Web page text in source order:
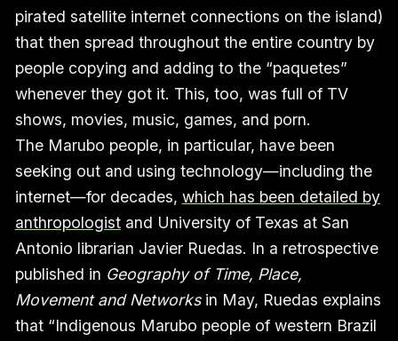
pirated satellite internet connections on the island)
that then spread throughout the entire country by
people copying and adding to the “paquetes”
whenever they got it. This, too, was full of TV
shows, movies, music, games, and porn.
The Marubo people, in particular, have been
seeking out and using technology—including the
internet—for decades, which has been detailed by
anthropologistand University of Texas at San
Antonio librarian Javier Ruedas. In a retrospective
published in Geography of Time, Place,
Movement and Networksin May, Ruedas explains
that “Indigenous Marubo people of western Brazil